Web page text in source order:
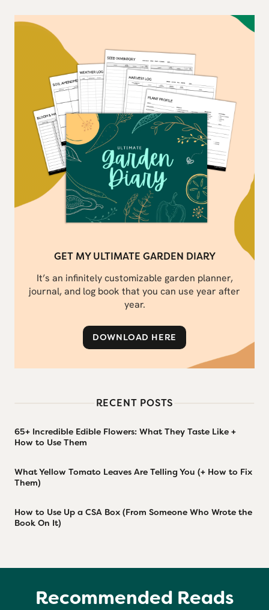
GET MY ULTIMATE GARDEN DIARY
It’s an infinitely customizable garden planner,
journal, and log book that you can use year after
year.
DOWNLOAD HERE
RECENT POSTS
65+ Incredible Edible Flowers: What They Taste Like +
How to Use Them
What Yellow Tomato Leaves Are Telling You (+ How to Fix
Them)
How to Use Up a CSA Box (From Someone Who Wrote the
Book On It)
Recommended Reads